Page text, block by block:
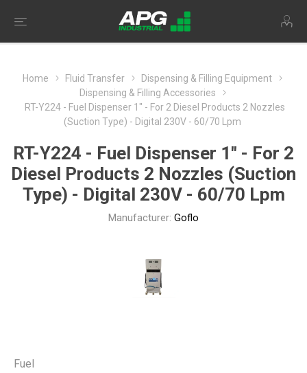
Home Fluid Transfer
Dispensing & Filling Equipment
Dispensing & Filling Accessories
RT-Y224 - Fuel Dispenser 1" - For 2 Diesel Products 2 Nozzles
(Suction Type) - Digital 230V - 60/70 Lpm
RT-Y224 - Fuel Dispenser 1" - For 2
Diesel Products 2 Nozzles (Suction
Type) - Digital 230V - 60/70 Lpm
Manufacturer: Goflo
Fuel